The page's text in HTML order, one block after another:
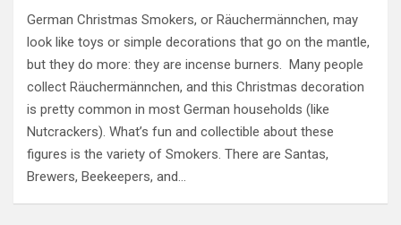
German Christmas Smokers, or Räuchermännchen, may
look like toys or simple decorations that go on the mantle,
but they do more: they are incense burners. Many people
collect Räuchermännchen, and this Christmas decoration
is pretty common in most German households (like
Nutcrackers). What’s fun and collectible about these
figures is the variety of Smokers. There are Santas,
Brewers, Beekeepers, and…